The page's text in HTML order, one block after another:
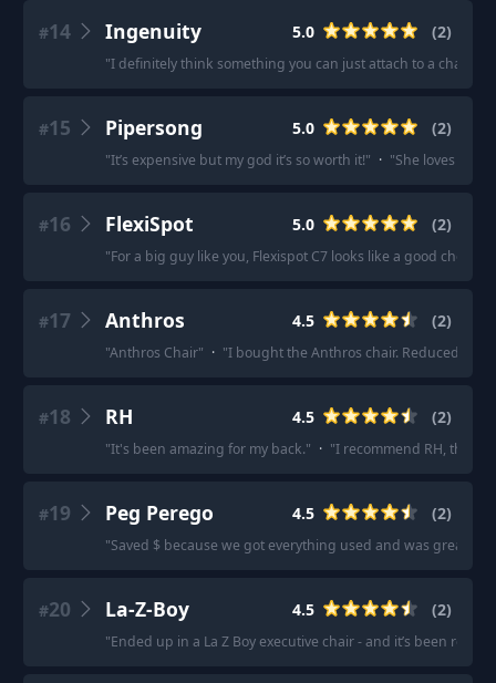
#14 Ingenuity 5.0 (2)
"I definitely think something you can just attach to a chair
#15 Pipersong 5.0 (2)
"It’s expensive but my god it’s so worth it!" · "She loves it.
#16 FlexiSpot 5.0 (2)
"For a big guy like you, Flexispot C7 looks like a good choice
#17 Anthros 4.5 (2)
"Anthros Chair" · "I bought the Anthros chair. Reduced my
#18 RH 4.5 (2)
"It's been amazing for my back." · "I recommend RH,
#19 Peg Perego 4.5 (2)
"Saved $ because we got everything used and was great in
#20 La-Z-Boy 4.5 (2)
"Ended up in a La Z Boy executive chair - and it’s been rock